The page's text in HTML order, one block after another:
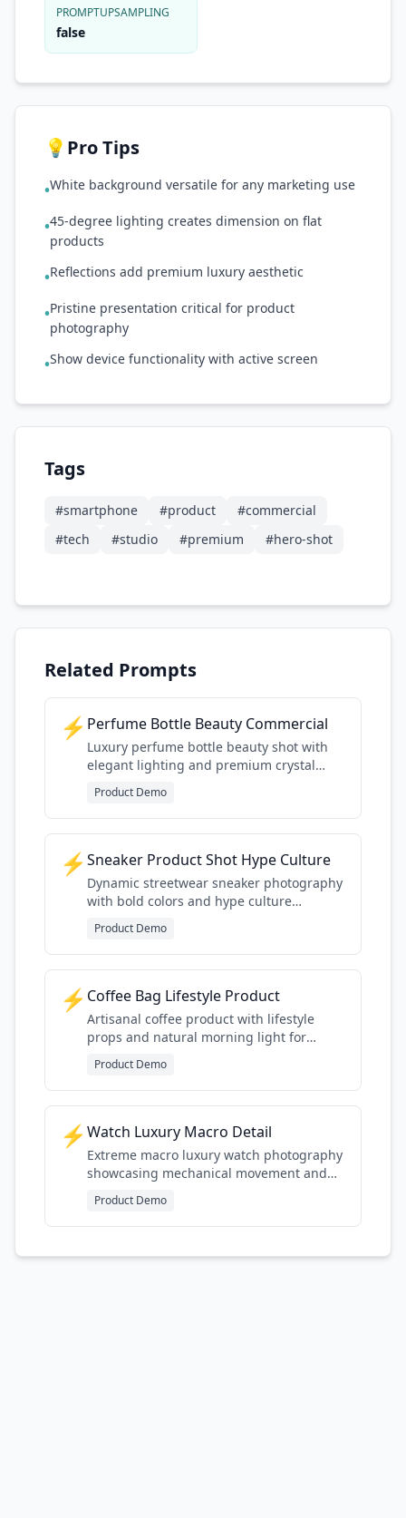
PROMPTUPSAMPLING
false
💡 Pro Tips
•White background versatile for any marketing use
•45-degree lighting creates dimension on flat
products
•Reflections add premium luxury aesthetic
•Pristine presentation critical for product
photography
•Show device functionality with active screen
Tags
#smartphone #product #commercial
#tech #studio #premium #hero-shot
Related Prompts
⚡ Perfume Bottle Beauty Commercial
Luxury perfume bottle beauty shot with
elegant lighting and premium crystal
detail
Product Demo
⚡ Sneaker Product Shot Hype Culture
Dynamic streetwear sneaker photography
with bold colors and hype culture
presentation style
Product Demo
⚡ Coffee Bag Lifestyle Product
Artisanal coffee product with lifestyle
props and natural morning light for
specialty coffee aesthetic
Product Demo
⚡ Watch Luxury Macro Detail
Extreme macro luxury watch photography
showcasing mechanical movement and
premium finishing details
Product Demo